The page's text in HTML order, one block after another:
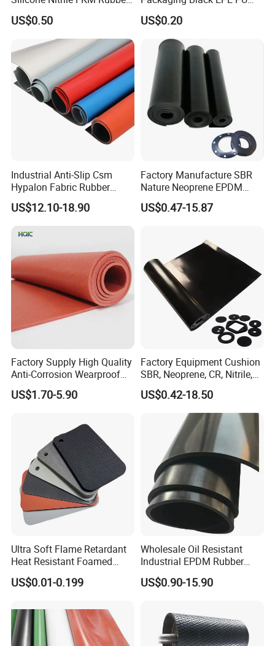
Sheet for Flooring
US$0.50
EVA Foam Package High
Density Polyethylene Foam
Insert Packaging
US$0.20
Industrial Anti-Slip Csm
Hypalon Fabric Rubber
Sheet for Inflatable Boat
US$12.10-18.90
Factory Manufacture SBR
Nature Neoprene EPDM
Silicone Nitrile
US$0.47-15.87
Factory Supply High Quality
Anti-Corrosion Wearproof
Customized Industrial
Silicone Foam Sheet
US$1.70-5.90
Factory Equipment Cushion
SBR, Neoprene, CR, Nitrile,
NBR, EPDM, Silicone, FKM,
Vition Gaskets Rubber Sheet
US$0.42-18.50
Ultra Soft Flame Retardant
Heat Resistant Foamed
Silicone Sheet
US$0.01-0.199
Wholesale Oil Resistant
Industrial EPDM Rubber
Sheet Black Vulcanized
Rubber Sheet
US$0.90-15.90